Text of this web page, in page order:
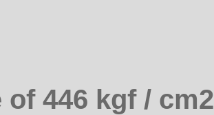
446 kgf / cm2